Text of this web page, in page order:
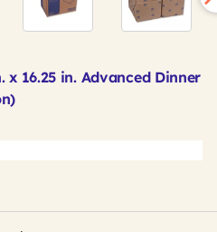
x 16.25 in. Advanced Dinner